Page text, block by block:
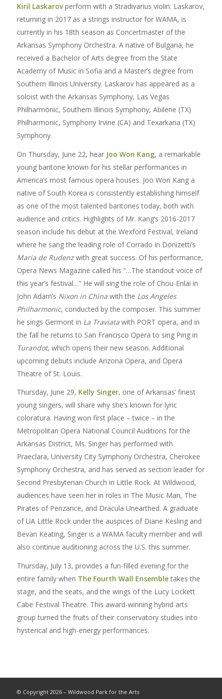
Kiril Laskarovperform with a Stradivarius violin. Laskarov,
returning in 2017 as a strings instructor for WAMA, is
currently in his 18th season as Concertmaster of the
Arkansas Symphony Orchestra. A native of Bulgaria, he
received a Bachelor of Arts degree from the State
Academy of Music in Sofia and a Master’s degree from
Southern Illinois University. Laskarov has appeared as a
soloist with the Arkansas Symphony, Las Vegas
Philharmonic, Southern Illinois Symphony, Abilene (TX)
Philharmonic, Symphony Irvine (CA) and Texarkana (TX)
Symphony.
On Thursday, June 22, hearJoo Won Kang, a remarkable
young baritone known for his stellar performances in
America’s most famous opera houses. Joo Won Kang a
native of South Korea is consistently establishing himself
as one of the most talented baritones today, both with
audience and critics. Highlights of Mr. Kang’s 2016-2017
season include his debut at the Wexford Festival, Ireland
where he sang the leading role of Corrado in Donizetti’s
Maria de Rudenzwith great success. Of his performance,
Opera News Magazine called his “…The standout voice of
this year’s festival…” He will sing the role of Chou-Enlai in
John Adam’s Nixon in Chinawith the Los Angeles
Philharmonic, conducted by the composer. This summer
he sings Germont in La Traviatawith PORT opera, and in
the fall he returns to San Francisco Opera to sing Ping in
Turandot, which opens their new season. Additional
upcoming debuts include Arizona Opera, and Opera
Theatre of St. Louis.
Thursday, June 29, Kelly Singer, one of Arkansas’ finest
young singers, will share why she’s known for lyric
coloratura. Having won first place – twice – in the
Metropolitan Opera National Council Auditions for the
Arkansas District, Ms. Singer has performed with
Praeclara, University City Symphony Orchestra, Cherokee
Symphony Orchestra, and has served as section leader for
Second Presbyterian Church in Little Rock. At Wildwood,
audiences have seen her in roles in The Music Man, The
Pirates of Penzance, and Dracula Unearthed. A graduate
of UA Little Rock under the auspices of Diane Kesling and
Bevan Keating, Singer is a WAMA faculty member and will
also continue auditioning across the U.S. this summer.
Thursday, July 13, provides a fun-filled evening for the
entire family when The Fourth Wall Ensembletakes the
stage, and the seats, and the wings of the Lucy Lockett
Cabe Festival Theatre. This award-winning hybrid arts
group turned the fruits of their conservatory studies into
hysterical and high-energy performances.
© Copyright 2026 – Wildwood Park for the Arts